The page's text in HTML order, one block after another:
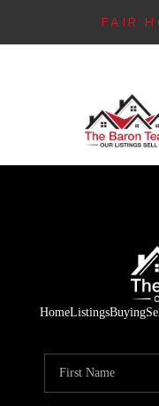
FAIR
HomeListingsBuying